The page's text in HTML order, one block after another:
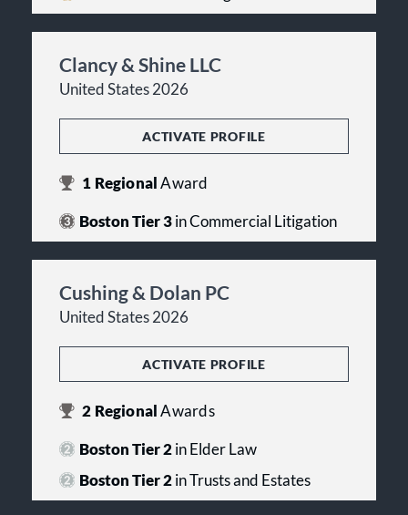
Clancy & Shine LLC
United States 2026
ACTIVATE PROFILE
1 RegionalAward
Boston Tier 3in Commercial Litigation
Cushing & Dolan PC
United States 2026
ACTIVATE PROFILE
2 RegionalAwards
Boston Tier 2in Elder Law
Boston Tier 2in Trusts and Estates